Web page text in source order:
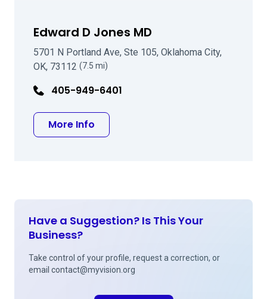
Edward D Jones MD
5701 N Portland Ave, Ste 105, Oklahoma City,
OK, 73112 (7.5 mi)
405-949-6401
More Info
Have a Suggestion? Is This Your
Business?
Take control of your profile, request a correction, or
email contact@myvision.org